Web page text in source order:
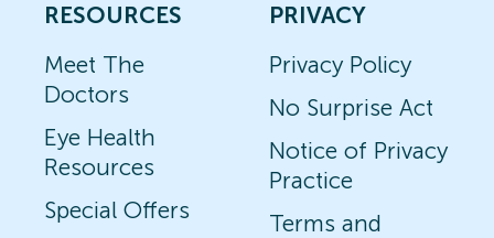
RESOURCES
Meet The
Doctors
Eye Health
Resources
Special Offers
PRIVACY
Privacy Policy
No Surprise Act
Notice of Privacy
Practice
Terms and